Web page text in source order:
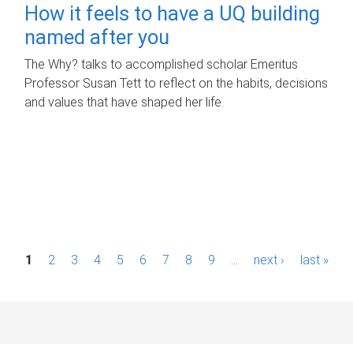
How it feels to have a UQ building
named after you
The Why? talks to accomplished scholar Emeritus
Professor Susan Tett to reflect on the habits, decisions
and values that have shaped her life.
P1 2 3 4 5 6 7 8 9 next › last »